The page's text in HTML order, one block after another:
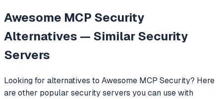
Awesome MCP Security
Alternatives — SimilarSecurity
Servers
Looking for alternatives to Awesome MCP Security? Here
are other popular securityservers you can use with